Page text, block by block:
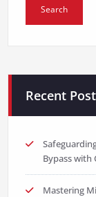
Recent
Bypass with
Mastering